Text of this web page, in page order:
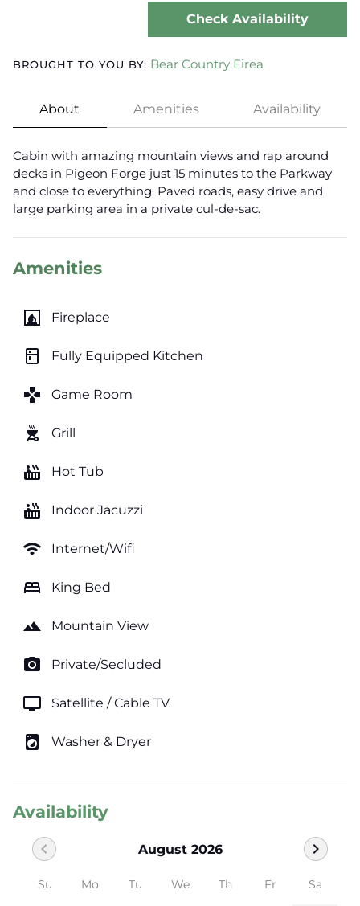
Check Availability
BROUGHT TO YOU BY: Bear Country Eirea
About Amenities Availability
Cabin with amazing mountain views and rap around
decks in Pigeon Forge just 15 minutes to the Parkway
and close to everything. Paved roads, easy drive and
large parking area in a private cul-de-sac.
Amenities
fireplace Fireplace
kitchen Fully Equipped Kitchen
games Game Room
outdoor_grill Grill
hot_tub Hot Tub
hot_tub Indoor Jacuzzi
wifi Internet/Wifi
bed King Bed
landscape Mountain View
photo_camera Private/Secluded
tv Satellite / Cable TV
local_laundry_service Washer & Dryer
Availability
August 2026
chevron_left chevron_right
Su Mo Tu We Th Fr Sa